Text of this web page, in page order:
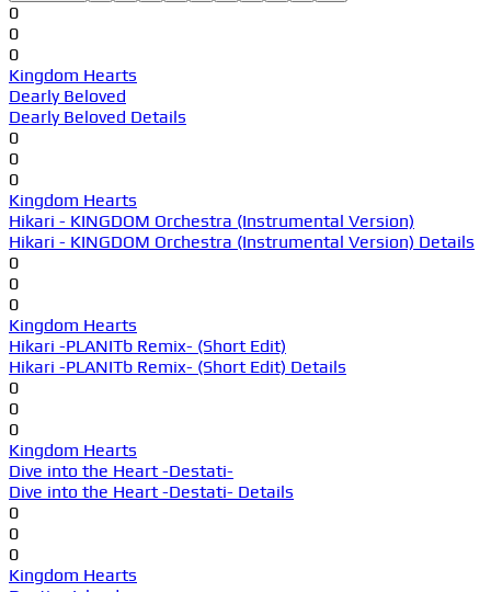
0
0
0
Kingdom Hearts
Dearly Beloved
Dearly Beloved Details
0
0
0
Kingdom Hearts
Hikari - KINGDOM Orchestra (Instrumental Version)
Hikari - KINGDOM Orchestra (Instrumental Version) Details
0
0
0
Kingdom Hearts
Hikari -PLANITb Remix- (Short Edit)
Hikari -PLANITb Remix- (Short Edit) Details
0
0
0
Kingdom Hearts
Dive into the Heart -Destati-
Dive into the Heart -Destati- Details
0
0
0
Kingdom Hearts